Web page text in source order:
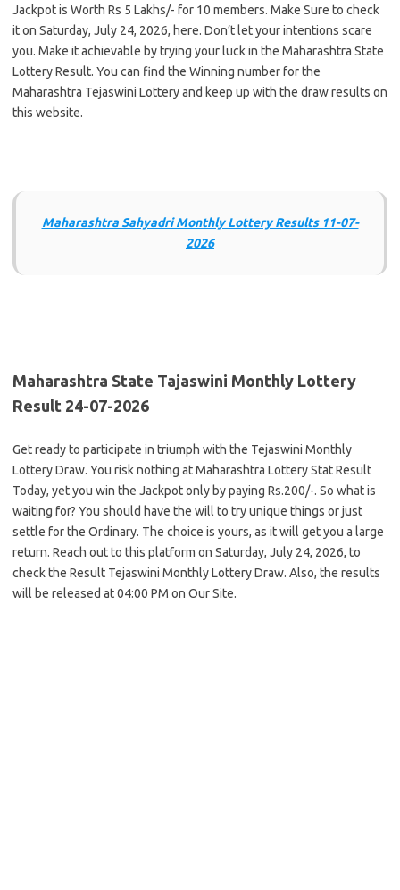
Jackpot is Worth Rs 5 Lakhs/- for 10 members. Make Sure to check
it on Saturday, July 24, 2026, here. Don’t let your intentions scare
you. Make it achievable by trying your luck in the Maharashtra State
Lottery Result. You can find the Winning number for the
Maharashtra Tejaswini Lottery and keep up with the draw results on
this website.
Maharashtra Sahyadri Monthly Lottery Results 11-07-
2026
Maharashtra State Tajaswini Monthly Lottery
Result 24-07-2026
Get ready to participate in triumph with the Tejaswini Monthly
Lottery Draw. You risk nothing at Maharashtra Lottery Stat Result
Today, yet you win the Jackpot only by paying Rs.200/-. So what is
waiting for? You should have the will to try unique things or just
settle for the Ordinary. The choice is yours, as it will get you a large
return. Reach out to this platform on Saturday, July 24, 2026, to
check the Result Tejaswini Monthly Lottery Draw. Also, the results
will be released at 04:00 PM on Our Site.